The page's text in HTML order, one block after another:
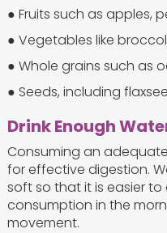
● Fruits such as apples,
● Vegetables like
● Whole grains such as
● Seeds, including
Drink Enough
Consuming an
for effective digestion.
soft so that it is easier to
consumption in the
movement.